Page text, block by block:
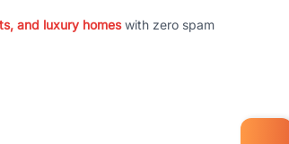
and luxury homeswith zero spam